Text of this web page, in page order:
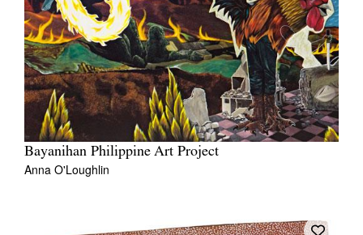
Bayanihan Philippine Art Project
Anna O'Loughlin